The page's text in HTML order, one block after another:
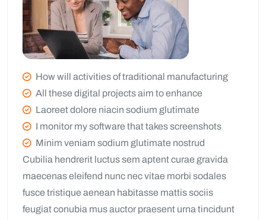
How will activities of traditional manufacturing
All these digital projects aim to enhance
Laoreet dolore niacin sodium glutimate
I monitor my software that takes screenshots
Minim veniam sodium glutimate nostrud
Cubilia hendrerit luctus sem aptent curae gravida
maecenas eleifend nunc nec vitae morbi sodales
fusce tristique aenean habitasse mattis sociis
feugiat conubia mus auctor praesent urna tincidunt